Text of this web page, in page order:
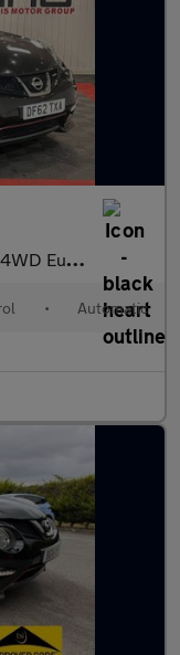
5 5dr
• Automatic